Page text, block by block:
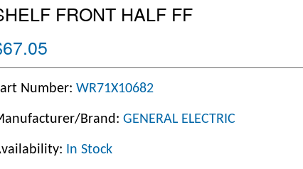
FRONT HALF FF
Number: WR71X10682
Brand: GENERAL ELECTRIC
In Stock